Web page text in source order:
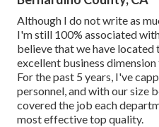
Although I do not write as
I'm still 100% associated
believe that we have located
excellent business
For the past 5 years, I've
personnel, and with our size
covered the job each
most effective top quality.